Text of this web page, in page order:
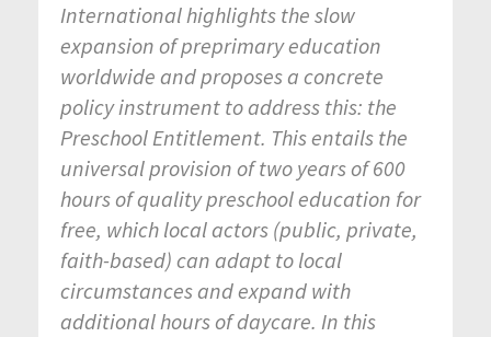
International highlights the slow
expansion of preprimary education
worldwide and proposes a concrete
policy instrument to address this: the
Preschool Entitlement. This entails the
universal provision of two years of 600
hours of quality preschool education for
free, which local actors (public, private,
faith-based) can adapt to local
circumstances and expand with
additional hours of daycare. In this